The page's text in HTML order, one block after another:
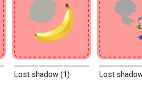
Lost shadow (1) Lost